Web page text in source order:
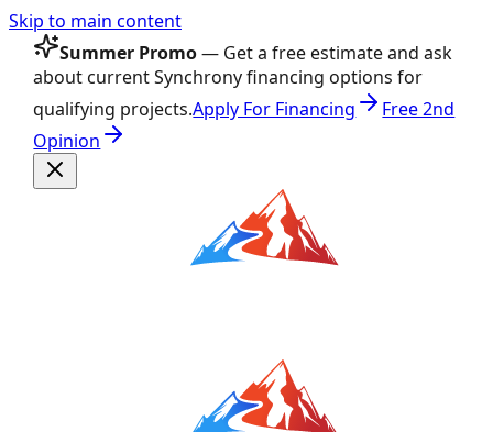
Skip to main content
Summer Promo— Get a free estimate and ask
about current Synchrony financing options for
qualifying projects.Apply For Financing
Free 2nd
Opinion